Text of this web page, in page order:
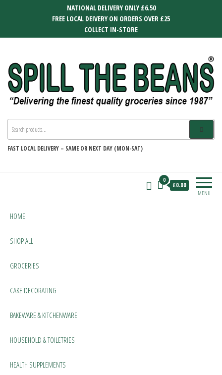
NATIONAL DELIVERY ONLY £6.50
FREE LOCAL DEIVERY ON ORDERS OVER £25
COLLECT IN-STORE
SPILL THE BEANS
FAST LOCAL DELIVERY – SAME OR NEXT DAY (MON-SAT)
MENU
0
£0.00
HOME
SHOP ALL
GROCERIES
CAKE DECORATING
BAKEWARE & KITCHENWARE
HOUSEHOLD & TOILETRIES
HEALTH SUPPLEMENTS